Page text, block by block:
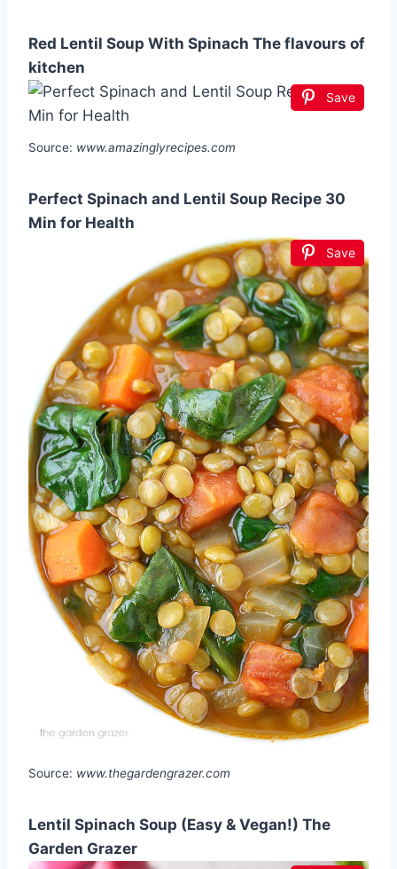
Red Lentil Soup With Spinach The flavours of
kitchen
Save
Source: www.amazinglyrecipes.com
Perfect Spinach and Lentil Soup Recipe 30
Min for Health
Save
Source: www.thegardengrazer.com
Lentil Spinach Soup (Easy & Vegan!) The
Garden Grazer